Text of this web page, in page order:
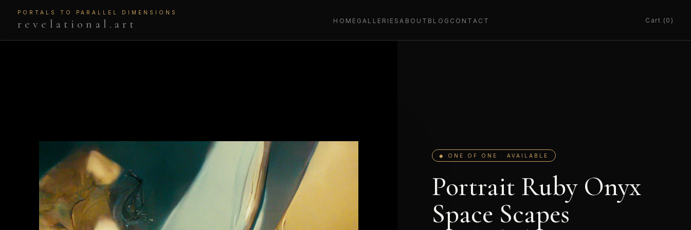
PORTALS TO PARALLEL DIMENSIONS
revelational.art HOME GALLERIESABOUT BLOG CONTACT Cart (0)
◆ ONE OF ONE · AVAILABLE
Portrait Ruby Onyx
Space Scapes